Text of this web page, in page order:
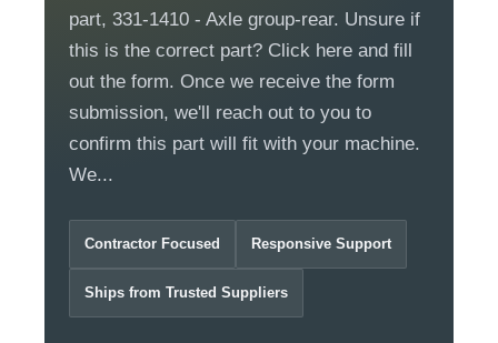
part, 331-1410 - Axle group-rear. Unsure if
this is the correct part? Click here and fill
out the form. Once we receive the form
submission, we'll reach out to you to
confirm this part will fit with your machine.
We...
Contractor Focused Responsive Support
Ships from Trusted Suppliers